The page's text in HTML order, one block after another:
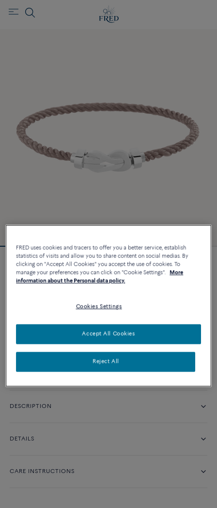
Chance Infinie bracelet
12 460 د.إ
CUSTOMIZE
CONTACT US
DESCRIPTION
DETAILS
CARE INSTRUCTIONS
FRED uses cookies and tracers to offer you a better service, establish
statistics of visits and allow you to share content on social medias. By
clicking on "Accept All Cookies" you accept the use of cookies. To
manage your preferences you can click on "Cookie Settings".
More
information about the Personal data policy.
Cookies Settings
Reject All
Accept All Cookies